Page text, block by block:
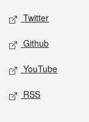
Twitter
Github
YouTube
RSS